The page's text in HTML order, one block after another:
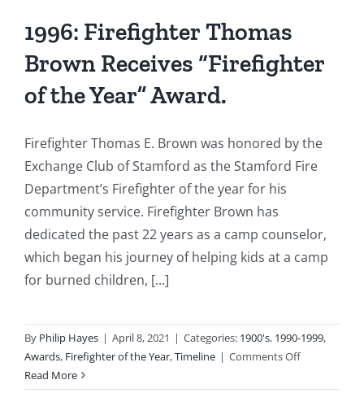
1996: Firefighter Thomas
Brown Receives “Firefighter
of the Year” Award.
Firefighter Thomas E. Brown was honored by the
Exchange Club of Stamford as the Stamford Fire
Department’s Firefighter of the year for his
community service. Firefighter Brown has
dedicated the past 22 years as a camp counselor,
which began his journey of helping kids at a camp
for burned children, [...]
By Philip Hayes | April 8, 2021 | Categories: 1900's, 1990-1999,
Awards, Firefighter of the Year,Timeline | Comments Offon
Firefighter
Read More